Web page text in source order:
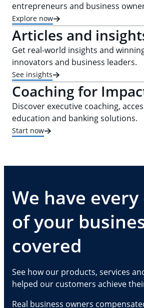
entrepreneurs and business
Explore now
Articles and
Get real-world insights and
innovators and business leaders.
See insights
Coaching for
Discover executive coaching,
education and banking solutions.
Start now
We have
of your
covered
See how our products, services
helped our customers achieve
Real business owners